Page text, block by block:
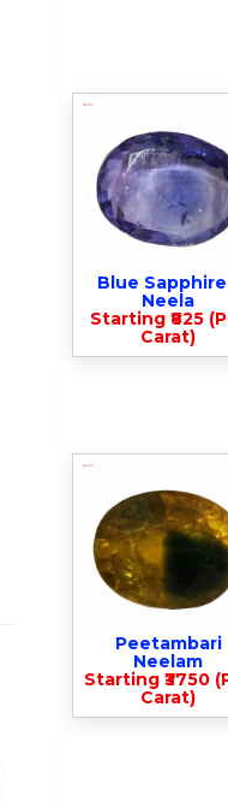
Blue
Neela
Starting ₹825
Carat)
Peetambari
Neelam
Starting ₹3750
Carat)